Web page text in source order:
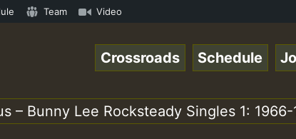
• ReggaeSpace Online Radio Auto
Team Video
Crossroads Schedule
– Bunny Lee Rocksteady Singles 1: